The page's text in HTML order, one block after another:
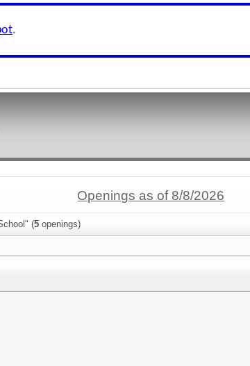
.
Openings as of 8/8/2026
(5 openings)